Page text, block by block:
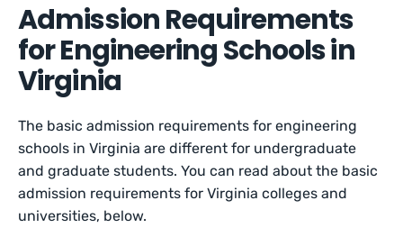
Admission Requirements
for Engineering Schools in
Virginia
The basic admission requirements for engineering
schools in Virginia are different for undergraduate
and graduate students. You can read about the basic
admission requirements for Virginia colleges and
universities, below.